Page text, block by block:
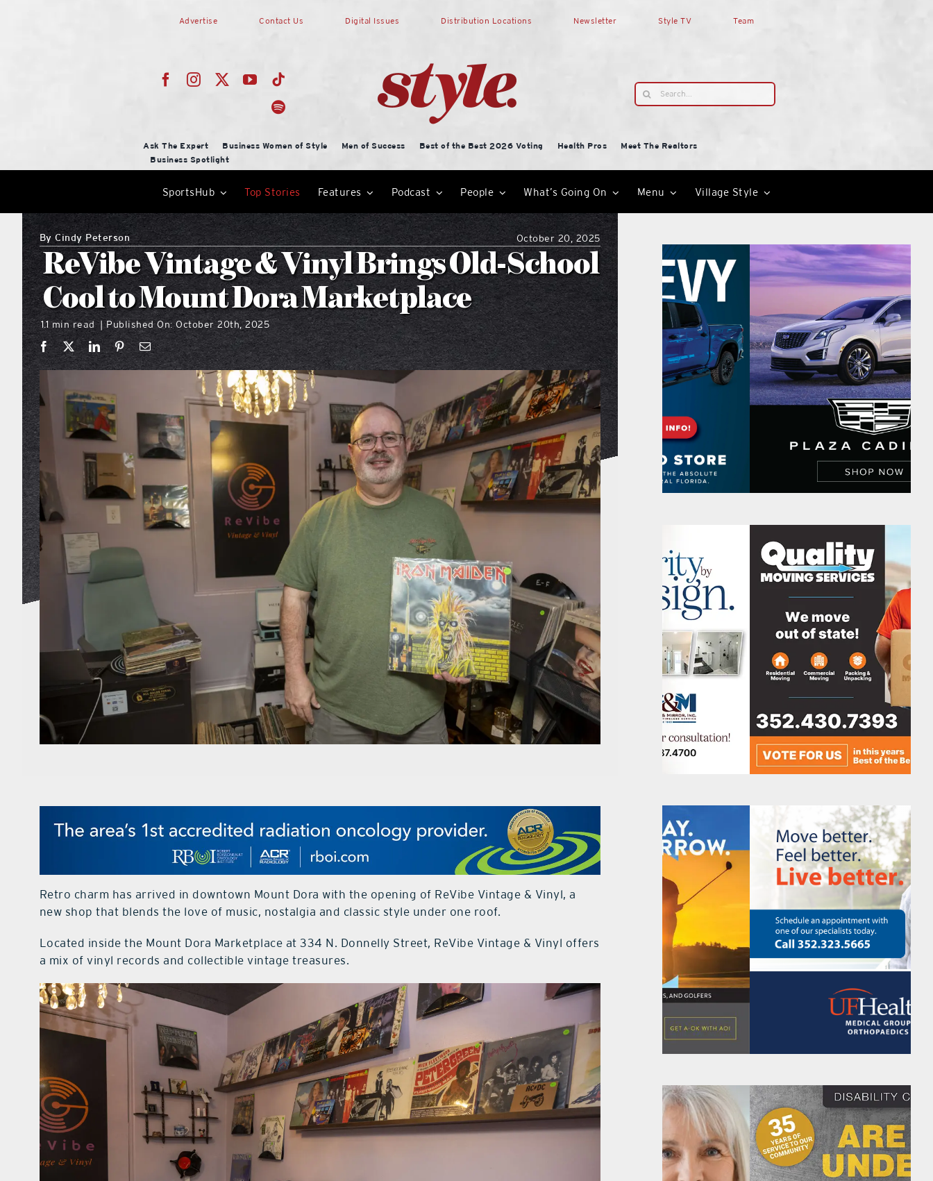
Advertise Contact Us Digital Issues Distribution Locations Newsletter Style TV Team
Search
for:
Ask The Expert Business Women of Style Men of Success Best of the Best 2026 Voting Health Pros
Meet The Realtors
Business Spotlight
SportsHub Top Stories Features Podcast People What’s Going On Menu Village Style
ByCindy Peterson October 20, 2025
ReVibe Vintage & Vinyl Brings Old-School
Cool to Mount Dora Marketplace
1.1 min read Published On: October 20th, 2025
Retro charm has arrived in downtown Mount Dora with the opening of ReVibe Vintage & Vinyl, a
new shop that blends the love of music, nostalgia and classic style under one roof.
Located inside the Mount Dora Marketplace at 334 N. Donnelly Street, ReVibe Vintage & Vinyl offers
a mix of vinyl records and collectible vintage treasures.